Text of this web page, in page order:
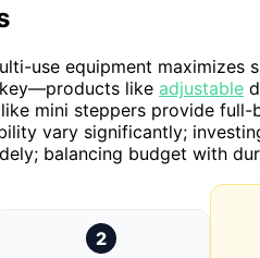
use equipment
like adjustable
mini steppers provide
vary significantly;
balancing budget with
2